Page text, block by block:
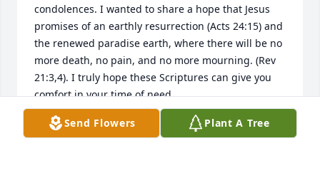
condolences. I wanted to share a hope that Jesus
promises of an earthly resurrection (Acts 24:15) and
the renewed paradise earth, where there will be no
more death, no pain, and no more mourning. (Rev
21:3,4). I truly hope these Scriptures can give you
comfort in your time of need.
FRAN
May 24, 2017
Send Flowers Plant A Tree